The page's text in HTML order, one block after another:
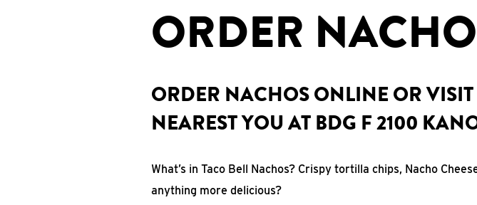
ORDER
ORDER NACHOS ONLINE OR
NEAREST YOU AT BDG F 2100
What’s in Taco Bell Nachos? Crispy tortilla chips, Nacho
anything more delicious?